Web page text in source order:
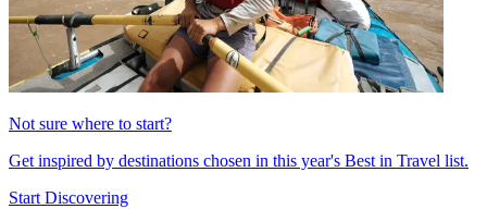
Not sure where to start?
Get inspired by destinations chosen in this year's Best in Travel list.
Start Discovering